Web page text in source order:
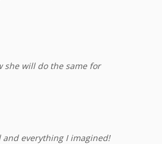
will do the same for
everything I imagined!